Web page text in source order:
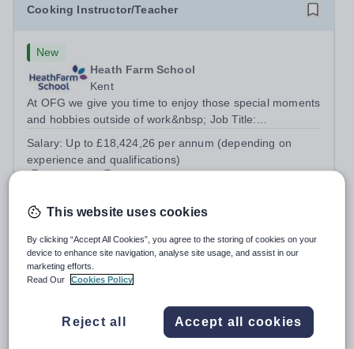
Cooking Instructor/Teacher
New
Heath Farm School
Kent
At OFG we give you time to enjoy those special moments
and hobbies outside of work&nbsp; Job Title:
Farm College, Maidstone, ME16 0ERHours:&nbsp;
&nbsp; &nbsp; 25.5 hours per week | Wednesday...
Salary: Up to £18,424,26 per annum (depending on
experience and qualifications)
Head of Physical Education - Virginia American
School- AY2026/27
Virginia American School
United Arab Emirates
This website uses cookies
By clicking “Accept All Cookies”, you agree to the storing of cookies on your
device to enhance site navigation, analyse site usage, and assist in our
marketing efforts.
Read Our
Cookies Policy
Reject all Accept all cookies